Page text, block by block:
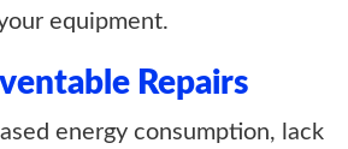
equipment.
Repairs
energy consumption, lack